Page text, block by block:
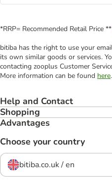
*RRP= Recommended Retail Price **
bitiba has the right to use your
its own similar goods or services.
contacting zooplus Customer
More information can be found here.
Help and Contact
Shopping
Advantages
Choose your country
bitiba.co.uk / en